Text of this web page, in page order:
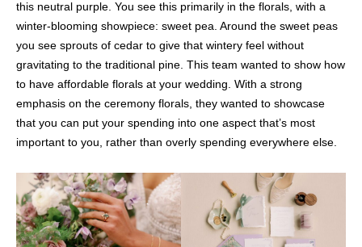
this neutral purple. You see this primarily in the florals, with a
winter-blooming showpiece: sweet pea. Around the sweet peas
you see sprouts of cedar to give that wintery feel without
gravitating to the traditional pine. This team wanted to show how
to have affordable florals at your wedding. With a strong
emphasis on the ceremony florals, they wanted to showcase
that you can put your spending into one aspect that’s most
important to you, rather than overly spending everywhere else.